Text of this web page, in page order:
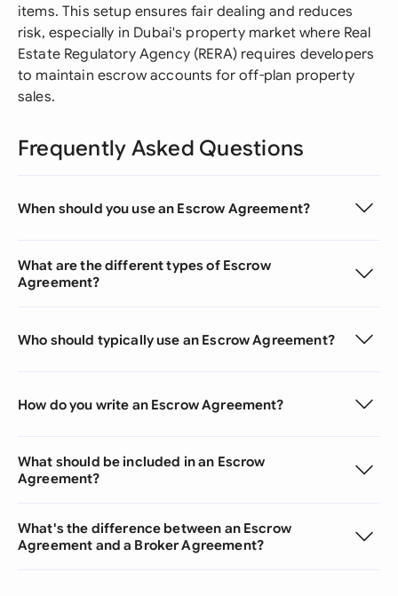
items. This setup ensures fair dealing and reduces
risk, especially in Dubai's property market where Real
Estate Regulatory Agency (RERA) requires developers
to maintain escrow accounts for off-plan property
sales.
Frequently Asked Questions
When should you use an Escrow Agreement?
What are the different types of Escrow
Agreement?
Who should typically use an Escrow Agreement?
How do you write an Escrow Agreement?
What should be included in an Escrow
Agreement?
What's the difference between an Escrow
Agreement and a Broker Agreement?